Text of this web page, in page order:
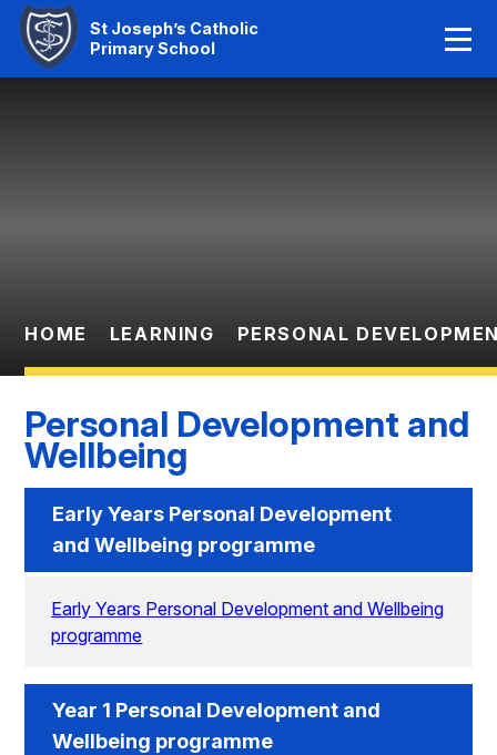
St Joseph’s Catholic
Primary School
Home
Statutory Info
Contact Us
HOME LEARNING PERSONAL
Personal Development and
Wellbeing
Early Years Personal Development
and Wellbeing programme
Early Years Personal Development and Wellbeing
programme
Year 1 Personal Development and
Wellbeing programme